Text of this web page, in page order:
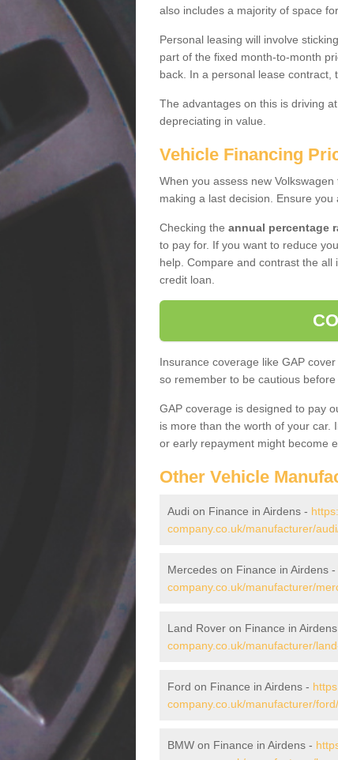
also includes a majority of space
Personal leasing will involve
part of the fixed month-to-month
back. In a personal lease contract,
The advantages on this is driving
depreciating in value.
Vehicle Financing
When you assess new
making a last decision. Ensure
Checking the annual percentage
to pay for. If you want to reduce
help. Compare and contrast the
credit loan.
Insurance coverage like GAP
so remember to be cautious
GAP coverage is designed to pay
is more than the worth of your car.
or early repayment might become
Other Vehicle
Audi on Finance in Airdens -
company.co.uk/manufacturer/
Mercedes on Finance in Airdens -
company.co.uk/manufacturer/
Land Rover on Finance in
company.co.uk/manufacturer/
Ford on Finance in Airdens -
company.co.uk/manufacturer/
BMW on Finance in Airdens -